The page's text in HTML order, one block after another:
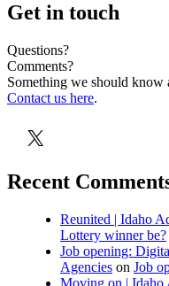
Get in touch
Questions?
Comments?
Something we should know
Contact us here.
X
Recent
Reunited | Idaho
Lottery winner be?
Job opening:
Agencies on Job
Moving on | Idaho